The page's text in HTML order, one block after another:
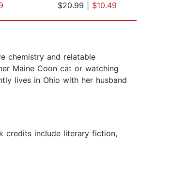
$20.99
$10.49
chemistry and relatable
Maine Coon cat or watching
lives in Ohio with her husband
credits include literary fiction,